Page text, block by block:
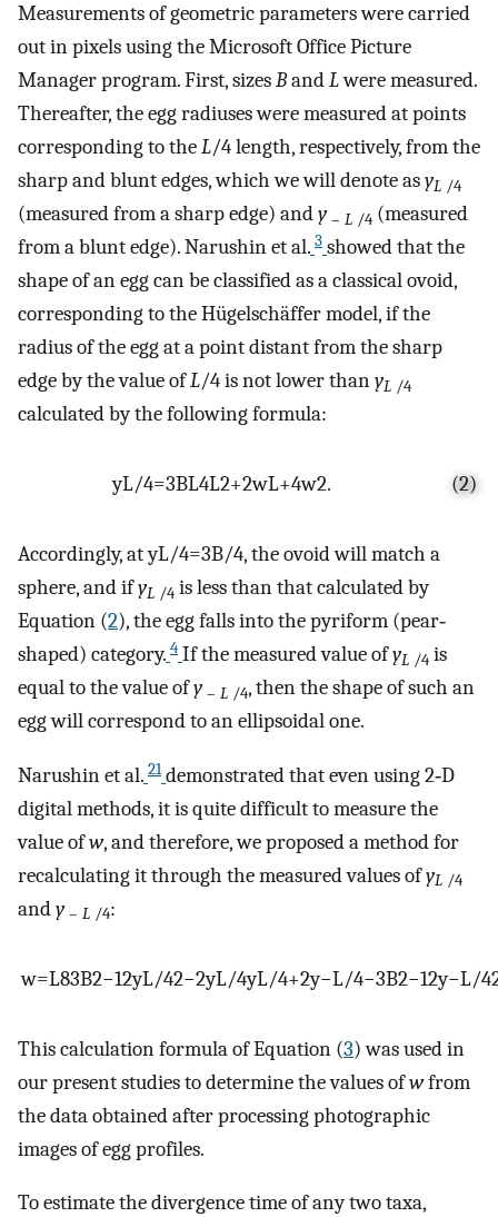
Measurements of geometric parameters were carried
out in pixels using the Microsoft Office Picture
Manager program. First, sizesBandLwere measured.
Thereafter, the egg radiuses were measured at points
corresponding to theL/4 length, respectively, from the
sharp and blunt edges, which we will denote asyL /4
(measured from a sharp edge) andy – L /4 (measured
from a blunt edge). Narushin et al. 3 showed that the
shape of an egg can be classified as a classical ovoid,
corresponding to the Hügelschäffer model, if the
radius of the egg at a point distant from the sharp
edge by the value ofL/4 is not lower thanyL /4
calculated by the following formula:
yL/4=3BL4L2+2wL+4w2. (2)
Accordingly, atyL/4=3B/4, the ovoid will match a
sphere, and ifyL /4 is less than that calculated by
Equation (2), the egg falls into the pyriform (pear‐
shaped) category. 4 If the measured value ofyL /4 is
equal to the value ofy – L /4, then the shape of such an
egg will correspond to an ellipsoidal one.
Narushin et al. 21 demonstrated that even using 2‐D
digital methods, it is quite difficult to measure the
value ofw, and therefore, we proposed a method for
recalculating it through the measured values ofyL /4
andy – L /4:
w=L83B2−12yL/42−2yL/4yL/4+2y−L/4−3B2−12y−L/4
This calculation formula of Equation (3) was used in
our present studies to determine the values ofwfrom
the data obtained after processing photographic
images of egg profiles.
To estimate the divergence time of any two taxa,